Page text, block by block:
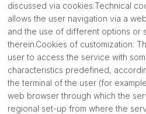
discussed via cookies:Technical
allows the user navigation via a
and the use of different options or
therein.Cookies of customization:
user to access the service with
characteristics predefined,
the terminal of the user (for
web browser through which the
regional set-up from where the